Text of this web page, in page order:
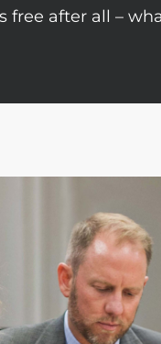
free after all –